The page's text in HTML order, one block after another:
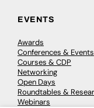
EVENTS
Awards
Conferences & Events
Courses & CDP
Networking
Open Days
Roundtables &
Webinars